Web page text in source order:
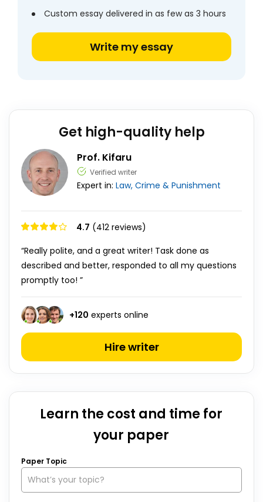
Custom essay delivered in as few as 3 hours
Write my essay
Get high-quality help
Prof. Kifaru
Verified writer
Expert in: Law, Crime & Punishment
4.7 (412 reviews)
“Really polite, and a great writer! Task done as
described and better, responded to all my questions
promptly too! ”
+120 experts online
Hire writer
Learn the cost and time for
your paper
Paper Topic